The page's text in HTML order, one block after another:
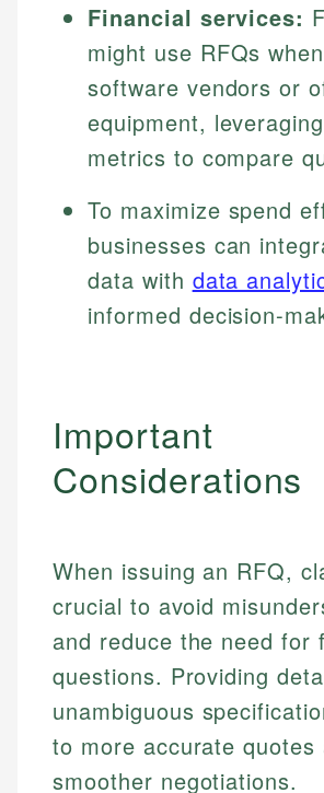
Financial services:
might use RFQs
software vendors or
equipment,
metrics to compare
To maximize spend
businesses can
data with data
informed decision-
Important
Considerations
When issuing an RFQ,
crucial to avoid
and reduce the need for
questions. Providing
unambiguous
to more accurate quotes
smoother negotiations.